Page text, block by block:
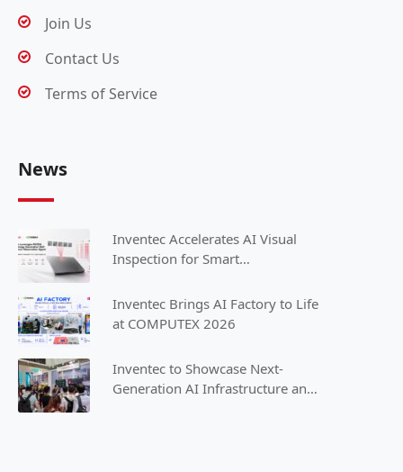
Join Us
Contact Us
Terms of Service
News
Inventec Accelerates AI Visual
Inspection for Smart
Inventec Brings AI Factory to Life
at COMPUTEX 2026
Inventec to Showcase Next-
Generation AI Infrastructure and